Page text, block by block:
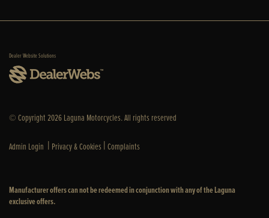
Dealer Website Solutions
© Copyright 2026 Laguna Motorcycles. All rights reserved
Admin Login | Privacy & Cookies |Complaints
Manufacturer offers can not be redeemed in conjunction with any of the Laguna
exclusive offers.